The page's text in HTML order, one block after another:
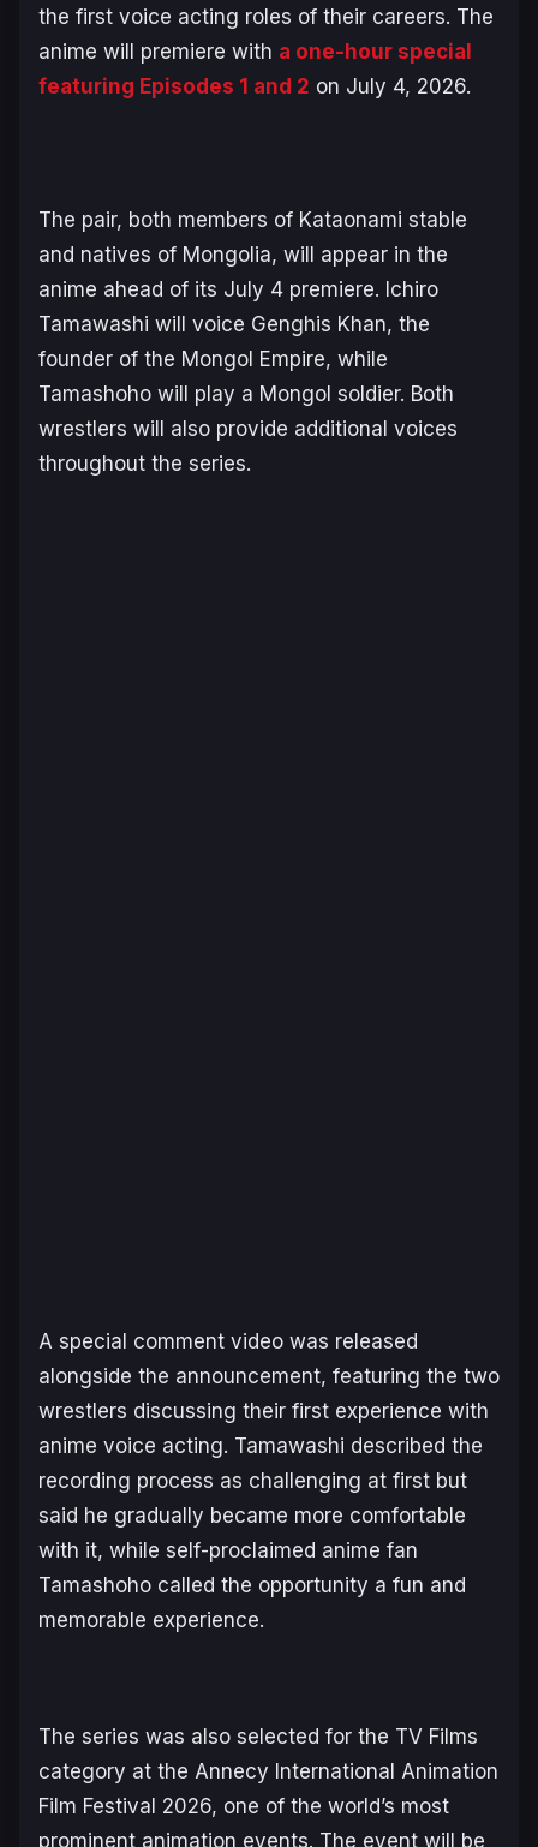
the first voice acting roles of their careers. The
anime will premiere with a one-hour special
featuring Episodes 1 and 2 on July 4, 2026.
The pair, both members of Kataonami stable
and natives of Mongolia, will appear in the
anime ahead of its July 4 premiere. Ichiro
Tamawashi will voice Genghis Khan, the
founder of the Mongol Empire, while
Tamashoho will play a Mongol soldier. Both
wrestlers will also provide additional voices
throughout the series.
A special comment video was released
alongside the announcement, featuring the two
wrestlers discussing their first experience with
anime voice acting. Tamawashi described the
recording process as challenging at first but
said he gradually became more comfortable
with it, while self-proclaimed anime fan
Tamashoho called the opportunity a fun and
memorable experience.
The series was also selected for the TV Films
category at the Annecy International Animation
Film Festival 2026, one of the world’s most
prominent animation events. The event will be